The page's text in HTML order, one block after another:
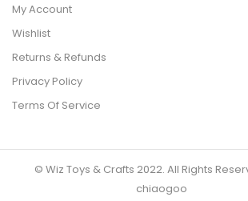
My Account
Wishlist
Returns & Refunds
Privacy Policy
Terms Of Service
© Wiz Toys & Crafts 2022. All Rights
chiaogoo